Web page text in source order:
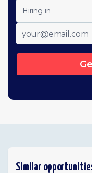
Hiring in
Similar